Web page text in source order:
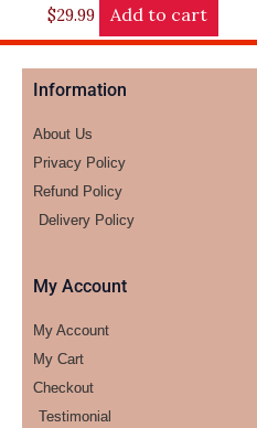
$29.99 Add to cart
Information
About Us
Privacy Policy
Refund Policy
Delivery Policy
My Account
My Account
My Cart
Checkout
Testimonial